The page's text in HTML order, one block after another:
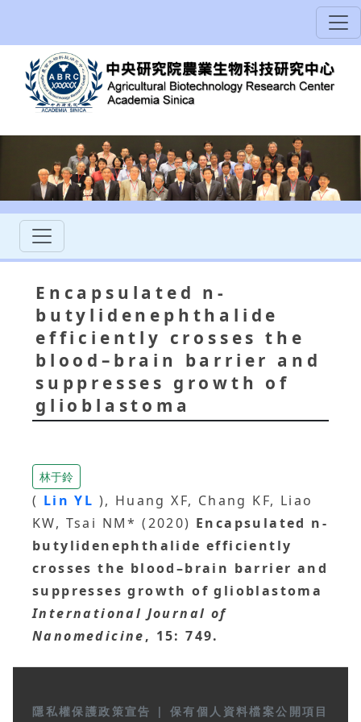
Encapsulated n-
butylidenephthalide
efficiently crosses the
blood–brain barrier and
suppresses growth of
glioblastoma
林于鈴
( Lin YL ), Huang XF, Chang KF, Liao
KW, Tsai NM* (2020) Encapsulated n-
butylidenephthalide efficiently
crosses the blood–brain barrier and
suppresses growth of glioblastoma
International Journal of
Nanomedicine, 15: 749.
隱私權保護政策宣告 | 保有個人資料檔案公開項目